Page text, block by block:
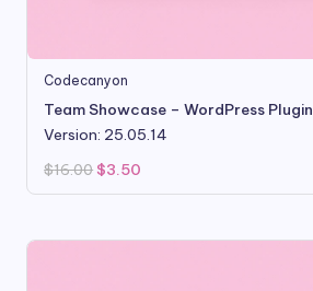
Codecanyon
Team Showcase – WordPress Plugin
Version: 25.05.14
$16.00 Original
was:
$3.50
is: